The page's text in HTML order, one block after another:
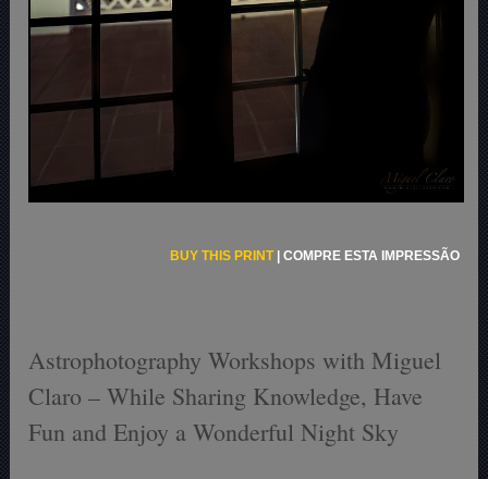
BUY THIS PRINT COMPRE ESTA IMPRESSÃO
Astrophotography Workshops with Miguel
Claro – While Sharing Knowledge, Have
Fun and Enjoy a Wonderful Night Sky